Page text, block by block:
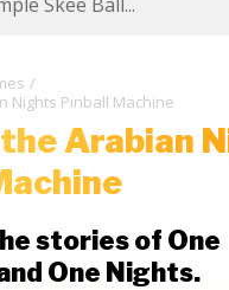
Nights Pinball Machine
Arabian
stories of One
One Nights.